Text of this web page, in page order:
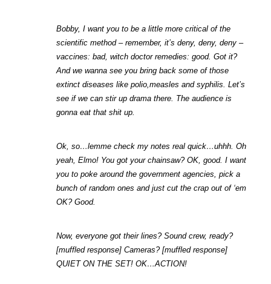
Bobby, I want you to be a little more critical of the
scientific method – remember, it’s deny, deny, deny –
vaccines: bad, witch doctor remedies: good. Got it?
And we wanna see you bring back some of those
extinct diseases like polio,measles and syphilis. Let’s
see if we can stir up drama there. The audience is
gonna eat that shit up.
Ok, so…lemme check my notes real quick…uhhh. Oh
yeah, Elmo! You got your chainsaw? OK, good. I want
you to poke around the government agencies, pick a
bunch of random ones and just cut the crap out of ‘em
OK? Good.
Now, everyone got their lines? Sound crew, ready?
[muffled response] Cameras? [muffled response]
QUIET ON THE SET! OK…ACTION!